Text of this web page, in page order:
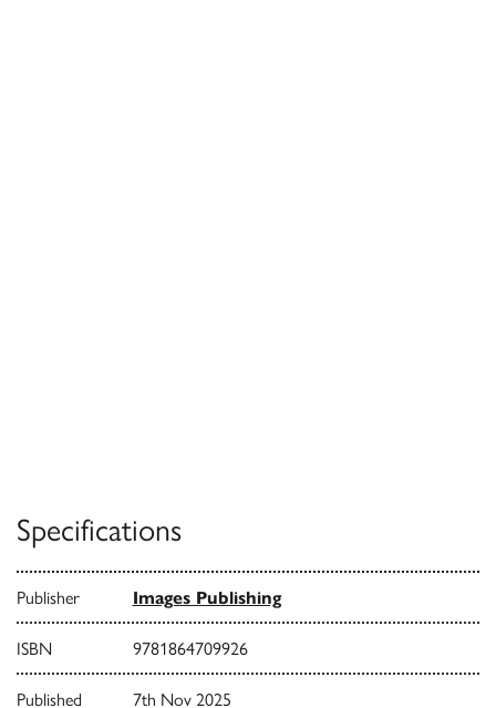
Specifications
Publisher Images Publishing
ISBN 9781864709926
Published 7th Nov 2025